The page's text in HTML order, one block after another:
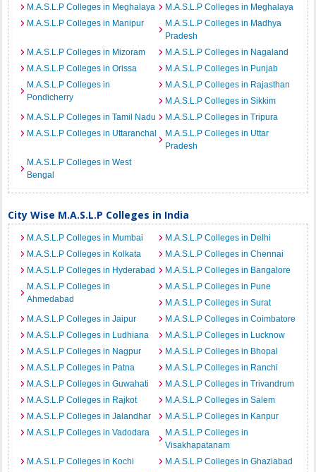
M.A.S.L.P Colleges in Meghalaya
M.A.S.L.P Colleges in Meghalaya
M.A.S.L.P Colleges in Manipur
M.A.S.L.P Colleges in Madhya
Pradesh
M.A.S.L.P Colleges in Mizoram
M.A.S.L.P Colleges in Nagaland
M.A.S.L.P Colleges in Orissa
M.A.S.L.P Colleges in Punjab
M.A.S.L.P Colleges in
Pondicherry
M.A.S.L.P Colleges in Rajasthan
M.A.S.L.P Colleges in Sikkim
M.A.S.L.P Colleges in Tamil Nadu
M.A.S.L.P Colleges in Tripura
M.A.S.L.P Colleges in Uttaranchal
M.A.S.L.P Colleges in Uttar
Pradesh
M.A.S.L.P Colleges in West
Bengal
City Wise M.A.S.L.P Colleges in India
M.A.S.L.P Colleges in Mumbai
M.A.S.L.P Colleges in Delhi
M.A.S.L.P Colleges in Kolkata
M.A.S.L.P Colleges in Chennai
M.A.S.L.P Colleges in Hyderabad
M.A.S.L.P Colleges in Bangalore
M.A.S.L.P Colleges in
Ahmedabad
M.A.S.L.P Colleges in Pune
M.A.S.L.P Colleges in Surat
M.A.S.L.P Colleges in Jaipur
M.A.S.L.P Colleges in Coimbatore
M.A.S.L.P Colleges in Ludhiana
M.A.S.L.P Colleges in Lucknow
M.A.S.L.P Colleges in Nagpur
M.A.S.L.P Colleges in Bhopal
M.A.S.L.P Colleges in Patna
M.A.S.L.P Colleges in Ranchi
M.A.S.L.P Colleges in Guwahati
M.A.S.L.P Colleges in Trivandrum
M.A.S.L.P Colleges in Rajkot
M.A.S.L.P Colleges in Salem
M.A.S.L.P Colleges in Jalandhar
M.A.S.L.P Colleges in Kanpur
M.A.S.L.P Colleges in Vadodara
M.A.S.L.P Colleges in
Visakhapatanam
M.A.S.L.P Colleges in Kochi
M.A.S.L.P Colleges in Ghaziabad